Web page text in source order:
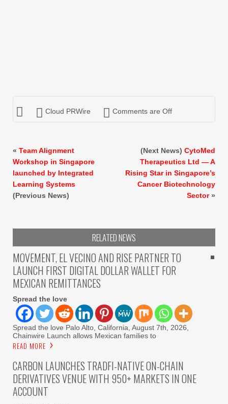
Cloud PRWire Comments are Off
« Team Alignment
Workshop in Singapore
launched by Integrated
Learning Systems
(Previous News)
(Next News) CytoMed
Therapeutics Ltd — A
Rising Star in Singapore’s
Cancer Biotechnology
Sector»
RELATED NEWS
MOVEMENT, EL VECINO AND RISE PARTNER TO
LAUNCH FIRST DIGITAL DOLLAR WALLET FOR
MEXICAN REMITTANCES
Spread the love
Spread the love Palo Alto, California, August 7th, 2026,
Chainwire Launch allows Mexican families to
READ MORE
CARBON LAUNCHES TRADFI-NATIVE ON-CHAIN
DERIVATIVES VENUE WITH 950+ MARKETS IN ONE
ACCOUNT